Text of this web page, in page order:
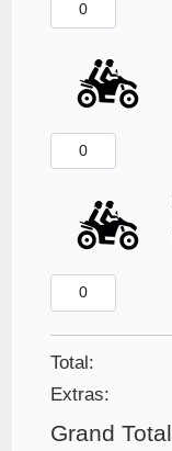
Total:
Extras:
Grand Total